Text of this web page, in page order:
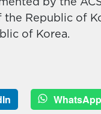
by the
Republic of
of Korea.
WhatsApp